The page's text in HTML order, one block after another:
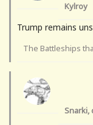
Kylroy
Trump remains
The Battleships
Snarki,